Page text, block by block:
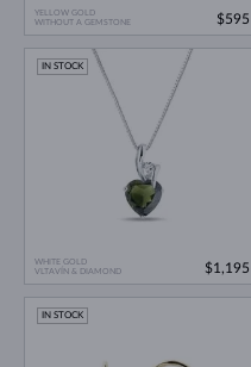
YELLOW GOLD
WITHOUT A GEMSTONE
$595
WHITE GOLD
VLTAVÍN & DIAMOND
IN STOCK
$1,195
IN STOCK